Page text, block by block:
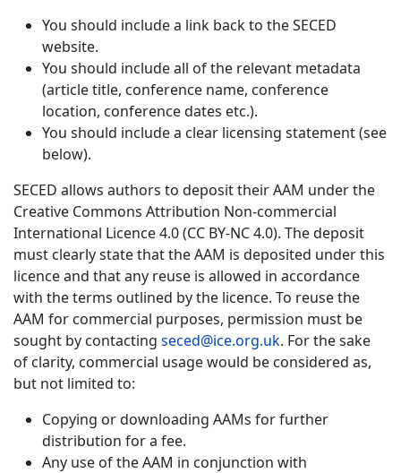
You should include a link back to the SECED
website.
You should include all of the relevant metadata
(article title, conference name, conference
location, conference dates etc.).
You should include a clear licensing statement (see
below).
SECED allows authors to deposit their AAM under the
Creative Commons Attribution Non-commercial
International Licence 4.0 (CC BY-NC 4.0). The deposit
must clearly state that the AAM is deposited under this
licence and that any reuse is allowed in accordance
with the terms outlined by the licence. To reuse the
AAM for commercial purposes, permission must be
sought by contacting seced@ice.org.uk. For the sake
of clarity, commercial usage would be considered as,
but not limited to:
Copying or downloading AAMs for further
distribution for a fee.
Any use of the AAM in conjunction with